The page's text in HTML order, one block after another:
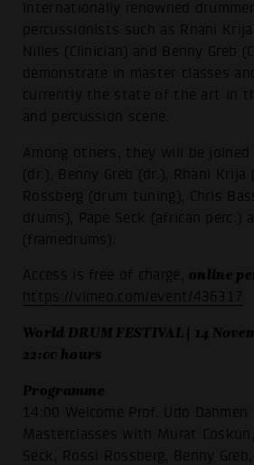
Internationally renowned
percussionists such as Rhani
Nilles (Clinician) and Benny Greb
demonstrate in master classes
currently the state of the art in
and percussion scene.
Among others, they will be joined
(dr.), Benny Greb (dr.), Rhani Krija
Rossberg (drum tuning), Chris
drums), Pape Seck (african perc.)
(framedrums).
Access is free of charge, online
https://vimeo.com/event/436317
World DRUM FESTIVAL | 14
22:00 hours
Programme
14:00 Welcome Prof. Udo Dahmen
Masterclasses with Murat
Seck, Rossi Rossberg, Benny